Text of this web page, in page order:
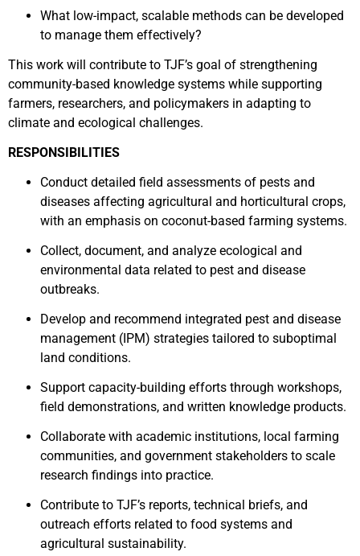
What low-impact, scalable methods can be developed
to manage them effectively?
This work will contribute to TJF’s goal of strengthening
community-based knowledge systems while supporting
farmers, researchers, and policymakers in adapting to
climate and ecological challenges.
RESPONSIBILITIES
Conduct detailed field assessments of pests and
diseases affecting agricultural and horticultural crops,
with an emphasis on coconut-based farming systems.
Collect, document, and analyze ecological and
environmental data related to pest and disease
outbreaks.
Develop and recommend integrated pest and disease
management (IPM) strategies tailored to suboptimal
land conditions.
Support capacity-building efforts through workshops,
field demonstrations, and written knowledge products.
Collaborate with academic institutions, local farming
communities, and government stakeholders to scale
research findings into practice.
Contribute to TJF’s reports, technical briefs, and
outreach efforts related to food systems and
agricultural sustainability.